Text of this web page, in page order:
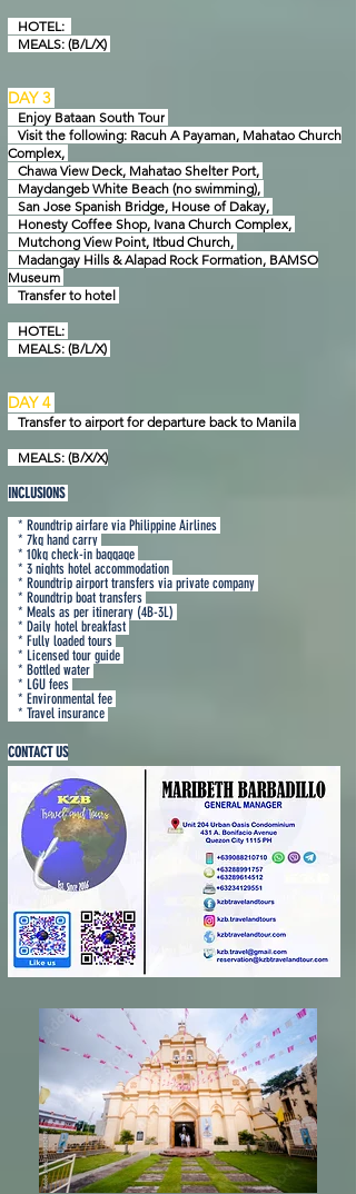
HOTEL:
MEALS: (B/L/X)
DAY 3
Enjoy Bataan South Tour
Visit the following: Racuh A Payaman, Mahatao Church
Complex,
Chawa View Deck, Mahatao Shelter Port,
Maydangeb White Beach (no swimming),
San Jose Spanish Bridge, House of Dakay,
Honesty Coffee Shop, Ivana Church Complex,
Mutchong View Point, Itbud Church,
Madangay Hills & Alapad Rock Formation, BAMSO
Museum
Transfer to hotel
HOTEL:
MEALS: (B/L/X)
DAY 4
Transfer to airport for departure back to Manila
MEALS: (B/X/X)
INCLUSIONS
* Roundtrip airfare via Philippine Airlines
* 7kg hand carry
* 10kg check-in baggage
* 3 nights hotel accommodation
* Roundtrip airport transfers via private company
* Roundtrip boat transfers
* Meals as per itinerary (4B-3L)
* Daily hotel breakfast
* Fully loaded tours
* Licensed tour guide
* Bottled water
* LGU fees
* Environmental fee
* Travel insurance
CONTACT US